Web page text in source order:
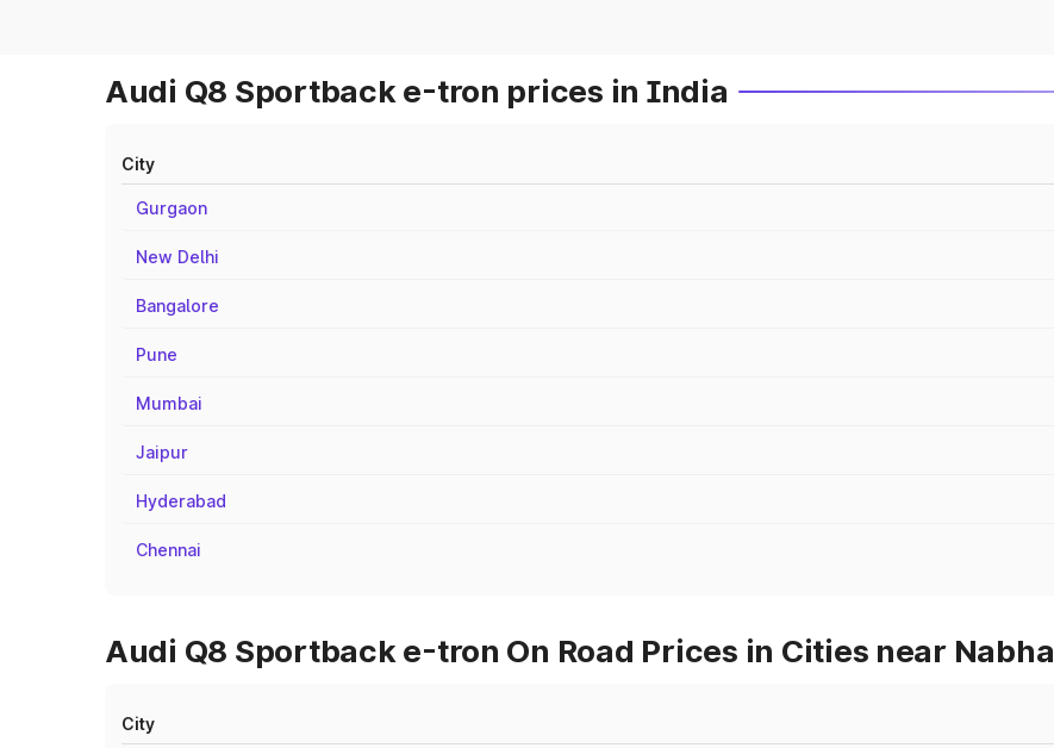
Audi Q8 Sportback e-tron prices in India
City
Gurgaon
New Delhi
Bangalore
Pune
Mumbai
Jaipur
Hyderabad
Chennai
Audi Q8 Sportback e-tron On Road Prices in Cities near Nabha
City